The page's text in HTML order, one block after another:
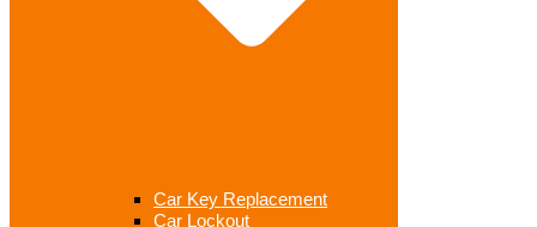
Car Key Replacement
Car Lockout